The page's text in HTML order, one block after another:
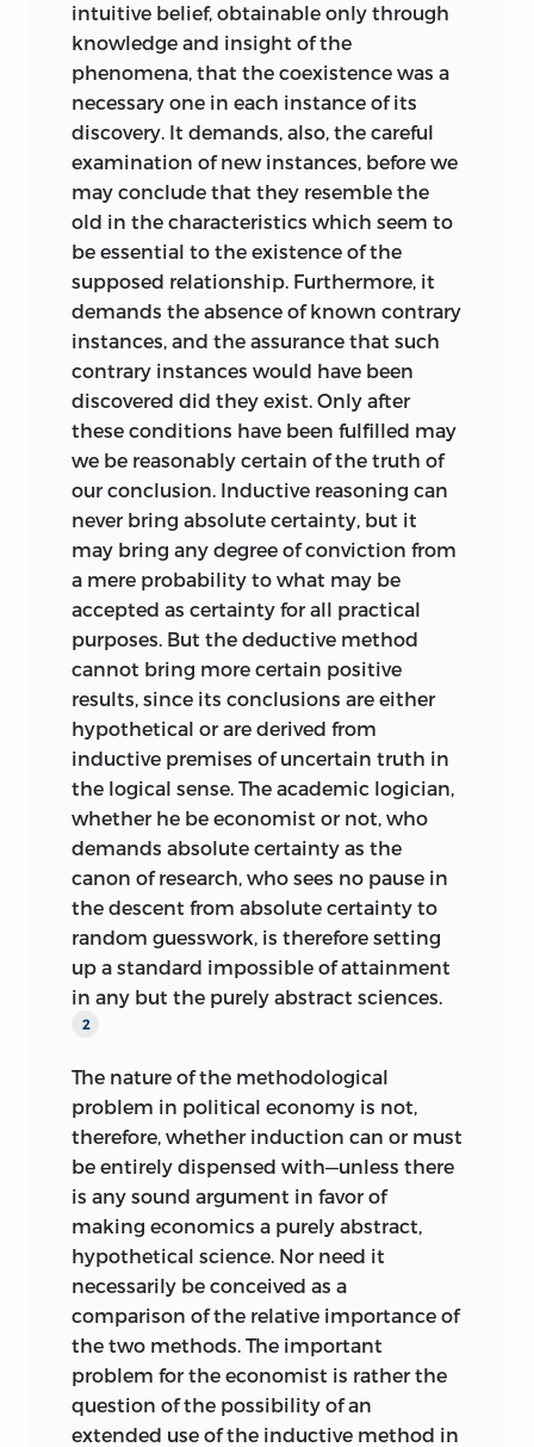
intuitive belief, obtainable only through
knowledge and insight of the
phenomena, that the coexistence was a
necessary one in each instance of its
discovery. It demands, also, the careful
examination of new instances, before we
may conclude that they resemble the
old in the characteristics which seem to
be essential to the existence of the
supposed relationship. Furthermore, it
demands the absence of known contrary
instances, and the assurance that such
contrary instances would have been
discovered did they exist. Only after
these conditions have been fulfilled may
we be reasonably certain of the truth of
our conclusion. Inductive reasoning can
never bring absolute certainty, but it
may bring any degree of conviction from
a mere probability to what may be
accepted as certainty for all practical
purposes. But the deductive method
cannot bring more certain positive
results, since its conclusions are either
hypothetical or are derived from
inductive premises of uncertain truth in
the logical sense. The academic logician,
whether he be economist or not, who
demands absolute certainty as the
canon of research, who sees no pause in
the descent from absolute certainty to
random guesswork, is therefore setting
up a standard impossible of attainment
in any but the purely abstract sciences.
2
The nature of the methodological
problem in political economy is not,
therefore, whether induction can or must
be entirely dispensed with—unless there
is any sound argument in favor of
making economics a purely abstract,
hypothetical science. Nor need it
necessarily be conceived as a
comparison of the relative importance of
the two methods. The important
problem for the economist is rather the
question of the possibility of an
extended use of the inductive method in